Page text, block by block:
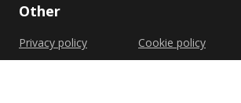
Other
Privacy policy
Cookie policy